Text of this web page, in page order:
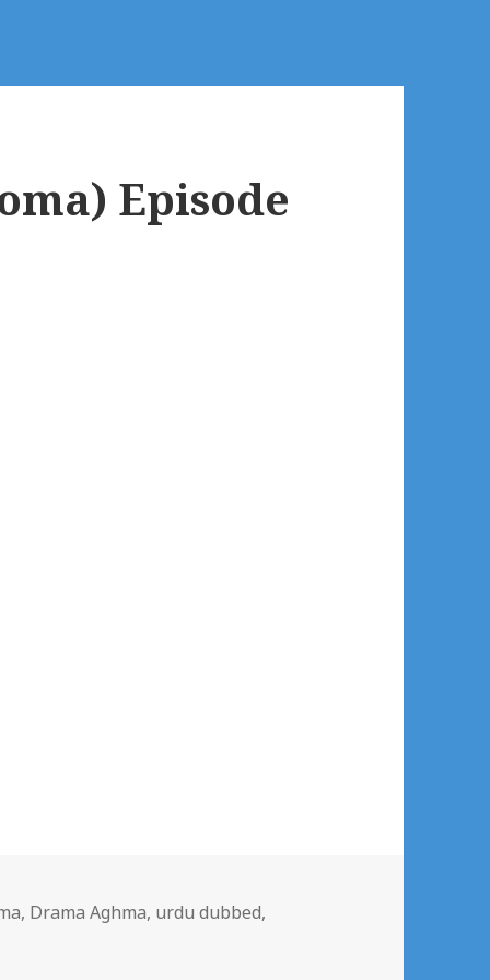
Episode
, Drama Aghma, urdu dubbed,